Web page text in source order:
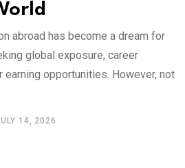
abroad has become a dream for
global exposure, career
earning opportunities. However, not
14, 2026